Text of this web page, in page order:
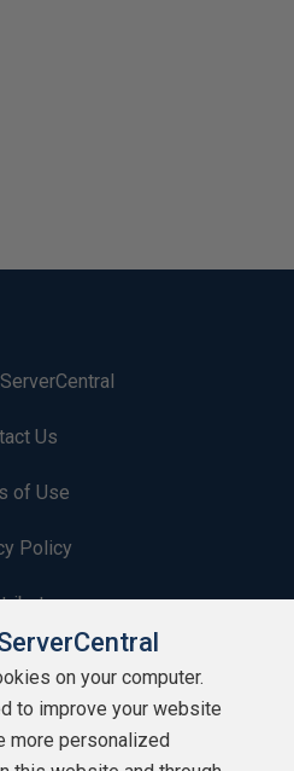
Us
of Use
Policy
on your computer.
to improve your website
more personalized